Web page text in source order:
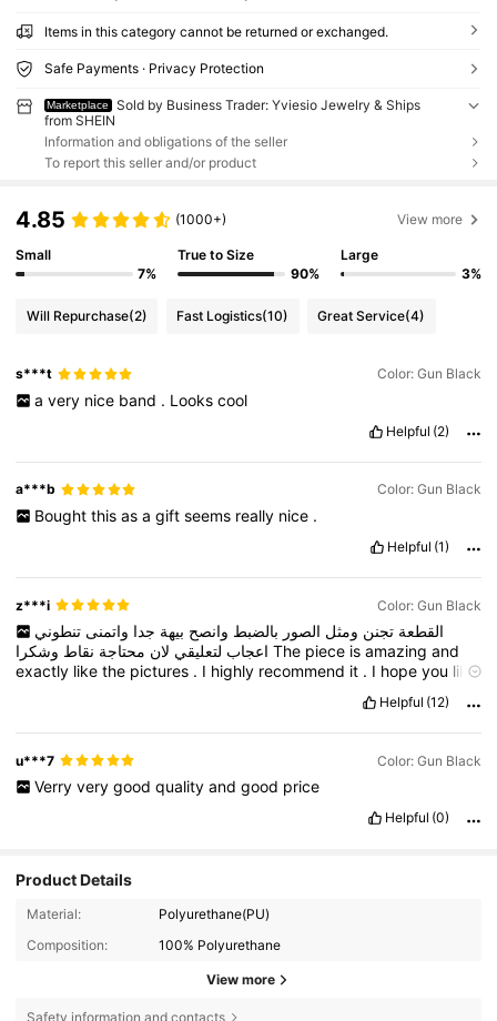
Items in this category cannot be returned or exchanged.
Safe Payments · Privacy Protection
Marketplace
Sold by Business Trader: Yviesio Jewelry & Ships
from SHEIN
Information and obligations of the seller
To report this seller and/or product
4.85 (1000+) View more
Small
7%
True to Size
90%
Large
3%
Will Repurchase(2) Fast Logistics(10) Great Service(4)
s***t Color: Gun Black
a very nice band . Looks cool
Helpful (2)
a***b Color: Gun Black
Bought this as a gift seems really nice .
Helpful (1)
z***i Color: Gun Black
القطعةتجنن ومثل الصور بالضبط وانصح بيهة جدا واتمنىتنطوني
اعجاب لتعليقي لان محتاجة نقاط وشكراThe piece isamazingand
exactly likethe pictures . I highly recommend it . I hopeyou like
Helpful (12)
u***7 Color: Gun Black
Verry very good quality and good price
Helpful (0)
Product Details
Material:
Polyurethane(PU)
Composition:
100% Polyurethane
View more
Safety information and contacts